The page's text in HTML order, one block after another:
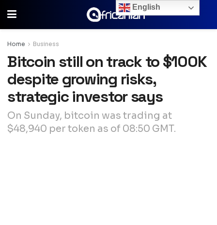
Home Business
Bitcoin still on track to $100K
despite growing risks,
strategic investor says
On Sunday, bitcoin was trading at
$48,940 per token as of 08:50 GMT.
English